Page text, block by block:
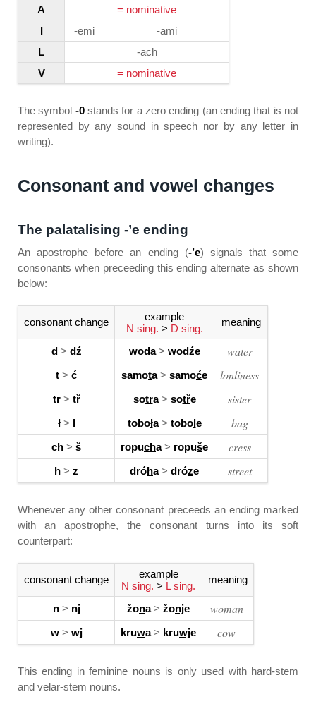
A
= nominative
I
-emi
-ami
L
-ach
V
= nominative
The symbol -0stands for a zero ending (an ending that is not
represented by any sound in speech nor by any letter in
writing).
Consonant and vowel changes
The palatalising -’e ending
An apostrophe before an ending (-’e) signals that some
consonants when preceeding this ending alternate as shown
below:
consonant change
example
N sing. > D sing.
meaning
d> dź woda> wodźe water
t > ć samota> samoće lonliness
tr> tř sotra> sotře sister
ł> l toboła> tobole bag
ch > š ropucha> ropuše cress
h > z dróha> dróze street
Whenever any other consonant preceeds an ending marked
with an apostrophe, the consonant turns into its soft
counterpart:
consonant change
example
N sing. > L sing.
meaning
n> nj žona> žonje woman
w> wj kruwa> kruwje cow
This ending in feminine nouns is only used with hard-stem
and velar-stem nouns.